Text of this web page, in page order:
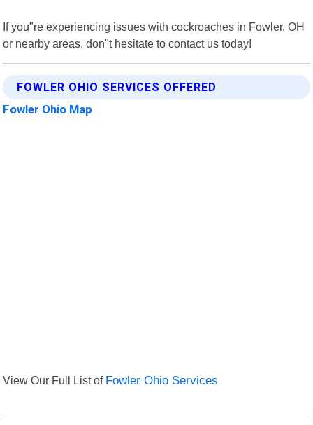
If you"re experiencing issues with cockroaches in Fowler, OH
or nearby areas, don"t hesitate to contact us today!
FOWLER OHIO SERVICES OFFERED
Fowler Ohio Map
View Our Full List of Fowler Ohio Services